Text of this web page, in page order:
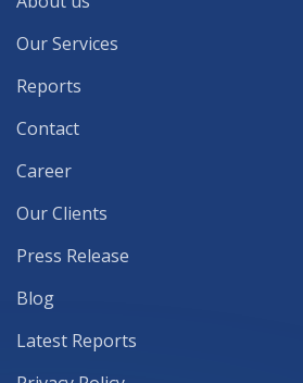
Our Services
Reports
Contact
Career
Our Clients
Press Release
Blog
Latest Reports